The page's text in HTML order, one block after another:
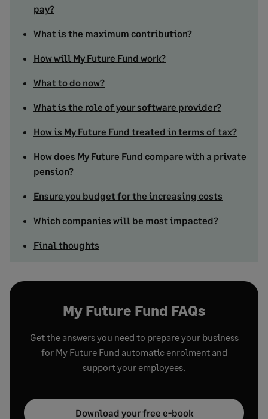
pay?
What is the maximum contribution?
How will My Future Fund work?
What to do now?
What is the role of your software provider?
How is My Future Fund treated in terms of tax?
How does My Future Fund compare with a private
pension?
Ensure you budget for the increasing costs
Which companies will be most impacted?
Final thoughts
My Future Fund FAQs
Get the answers you need to prepare your business
for My Future Fund automatic enrolment and
support your employees.
Download your free e-book